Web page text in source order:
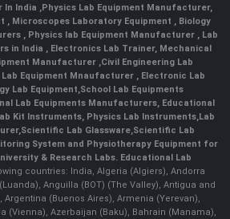
In India ,Physics Lab Equipment Manufacturer,
, Microscopes Laboratory Equipment , Biology
, Physics lab Equipment Manufacturer , Lab
in India , Electronics Lab Trainer, Mechanical
Manufacturer ,Civil Engineering Lab
Lab Equipment Mnaufacturer ,Electronic Lab
Lab Equipment,School Lab Equipments
Lab Equipments Manufacturers, Educational
Kit Instruments, Physics Lab Instruments,Lab
,Scientific Lab Glassware,Scientific Lab
System and Physiotherapy Equipment for
& Research Labs. Educational Lab
countries: India, Algeria (Algiers), Andorra
Anguilla (BOT) (The Valley), Antigua and
Argentina (Buenos Aires), Armenia (Yerevan),
(Vienna), Azerbaijan (Baku), Bahrain (Manama),